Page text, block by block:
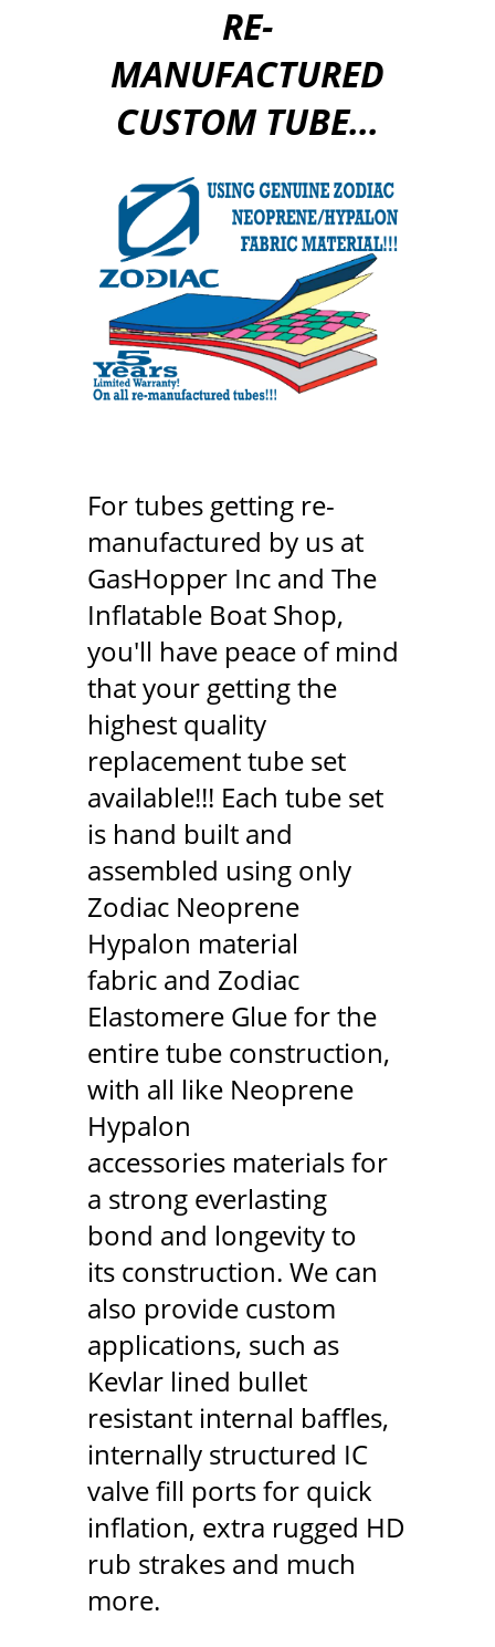
RE-
MANUFACTURED
CUSTOM TUBE...
For tubes getting re-
manufactured by us at
GasHopper Inc and The
Inflatable Boat Shop,
you'll have peace of mind
that your getting the
highest quality
replacement tube set
available!!! Each tube set
is hand built and
assembled using only
Zodiac Neoprene
Hypalon material
fabric and Zodiac
Elastomere Glue for the
entire tube construction,
with all like Neoprene
Hypalon
accessories materials for
a strong everlasting
bond and longevity to
its construction. We can
also provide custom
applications, such as
Kevlar lined bullet
resistant internal baffles,
internally structured IC
valve fill ports for quick
inflation, extra rugged HD
rub strakes and much
more.